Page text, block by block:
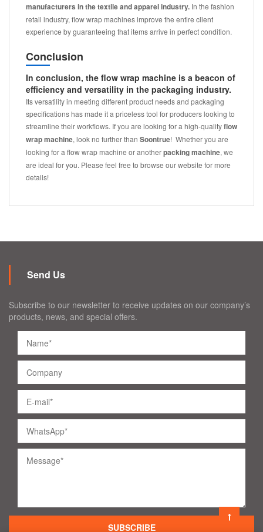
manufacturers in the textile and apparel industry. In the fashion
retail industry, flow wrap machines improve the entire client
experience by guaranteeing that items arrive in perfect condition.
Conclusion
In conclusion, the flow wrap machine is a beacon of
efficiency and versatility in the packaging industry.
Its versatility in meeting different product needs and packaging
specifications has made it a priceless tool for producers looking to
streamline their workflows. If you are looking for a high-qualityflow
wrap machine, look no further than Soontrue! Whether you are
looking for a flow wrap machine or anotherpacking machine, we
are ideal for you. Please feel free to browse our website for more
details!
Send Us
Subscribe to our newsletter to receive updates on our company’s
products, news, and special offers.
SUBSCRIBE